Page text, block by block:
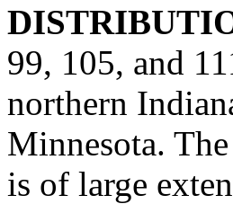
99, 105, and
northern
Minnesota.
is of large